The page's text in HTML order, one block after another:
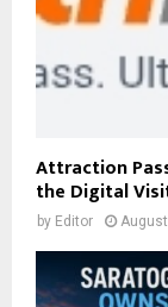
Attraction
the Digital
by Editor